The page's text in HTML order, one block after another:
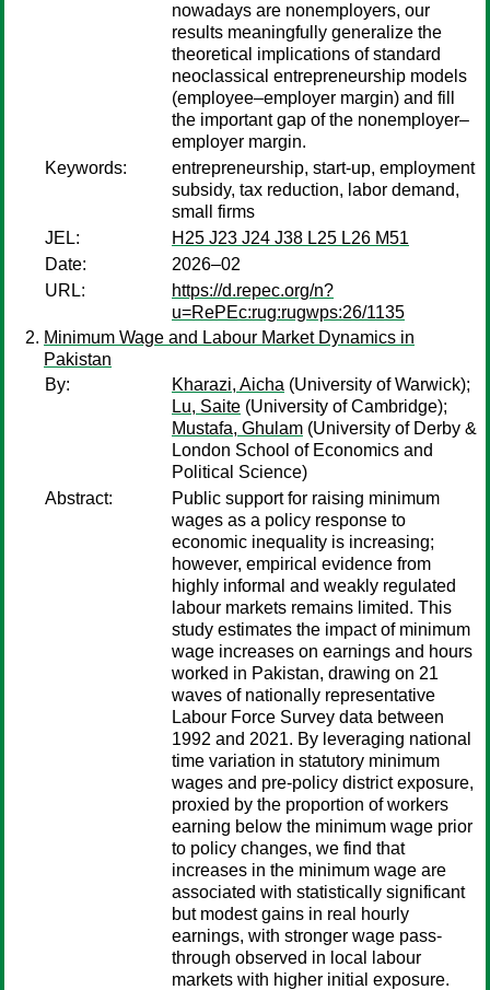
nowadays are nonemployers, our
results meaningfully generalize the
theoretical implications of standard
neoclassical entrepreneurship models
(employee–employer margin) and fill
the important gap of the nonemployer–
employer margin.
Keywords:
entrepreneurship, start-up, employment
subsidy, tax reduction, labor demand,
small firms
JEL:
H25 J23 J24 J38 L25 L26 M51
Date:
2026–02
URL:
https://d.repec.org/n?
u=RePEc:rug:rugwps:26/1135
Minimum Wage and Labour Market Dynamics in
Pakistan
By:
Kharazi, Aicha (University of Warwick);
Lu, Saite (University of Cambridge);
Mustafa, Ghulam (University of Derby &
London School of Economics and
Political Science)
Abstract:
Public support for raising minimum
wages as a policy response to
economic inequality is increasing;
however, empirical evidence from
highly informal and weakly regulated
labour markets remains limited. This
study estimates the impact of minimum
wage increases on earnings and hours
worked in Pakistan, drawing on 21
waves of nationally representative
Labour Force Survey data between
1992 and 2021. By leveraging national
time variation in statutory minimum
wages and pre-policy district exposure,
proxied by the proportion of workers
earning below the minimum wage prior
to policy changes, we find that
increases in the minimum wage are
associated with statistically significant
but modest gains in real hourly
earnings, with stronger wage pass-
through observed in local labour
markets with higher initial exposure.